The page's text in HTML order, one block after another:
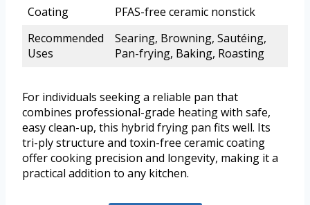
Coating
PFAS-free ceramic nonstick
Recommended
Uses
Searing, Browning, Sautéing,
Pan-frying, Baking, Roasting
For individuals seeking a reliable pan that
combines professional-grade heating with safe,
easy clean-up, this hybrid frying pan fits well. Its
tri-ply structure and toxin-free ceramic coating
offer cooking precision and longevity, making it a
practical addition to any kitchen.